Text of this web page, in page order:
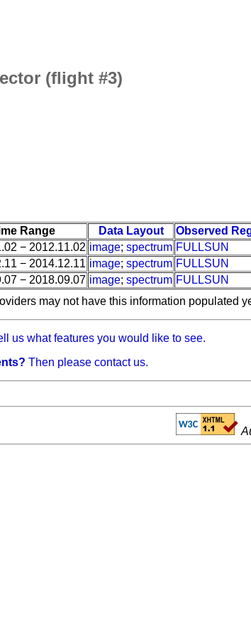
(flight #3)
Range Data Layout
Observed
− 2012.11.02 image; spectrum FULLSUN
− 2014.12.11 image; spectrum FULLSUN
− 2018.09.07 image; spectrum FULLSUN
may not have this information populated
us what features you would like to see.
Then please contact us.